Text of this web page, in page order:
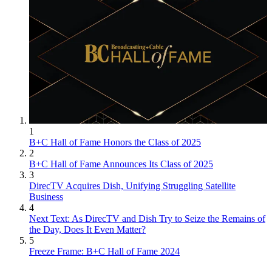
1
B+C Hall of Fame Honors the Class of 2025
2
B+C Hall of Fame Announces Its Class of 2025
3
DirecTV Acquires Dish, Unifying Struggling Satellite
Business
4
Next Text: As DirecTV and Dish Try to Seize the Remains of
the Day, Does It Even Matter?
5
Freeze Frame: B+C Hall of Fame 2024